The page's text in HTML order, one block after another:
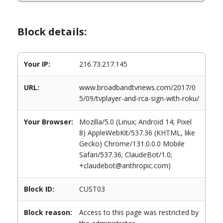
Block details:
Your IP: 216.73.217.145
URL:
www.broadbandtvnews.com/2017/0
5/09/tvplayer-and-rca-sign-with-roku/
Your Browser:
Mozilla/5.0 (Linux; Android 14; Pixel
8) AppleWebKit/537.36 (KHTML, like
Gecko) Chrome/131.0.0.0 Mobile
Safari/537.36; ClaudeBot/1.0;
+claudebot@anthropic.com)
Block ID: CUST03
Block reason:
Access to this page was restricted by